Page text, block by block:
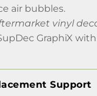
air bubbles.
vinyl
GraphiX
Support